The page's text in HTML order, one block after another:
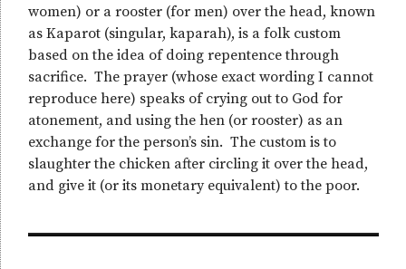
women) or a rooster (for men) over the head, known
as Kaparot (singular, kaparah), is a folk custom
based on the idea of doing repentence through
sacrifice. The prayer (whose exact wording I cannot
reproduce here) speaks of crying out to God for
atonement, and using the hen (or rooster) as an
exchange for the person’s sin. The custom is to
slaughter the chicken after circling it over the head,
and give it (or its monetary equivalent) to the poor.